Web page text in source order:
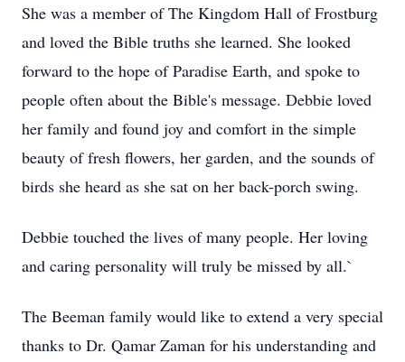
She was a member of The Kingdom Hall of Frostburg
and loved the Bible truths she learned. She looked
forward to the hope of Paradise Earth, and spoke to
people often about the Bible's message. Debbie loved
her family and found joy and comfort in the simple
beauty of fresh flowers, her garden, and the sounds of
birds she heard as she sat on her back-porch swing.
Debbie touched the lives of many people. Her loving
and caring personality will truly be missed by all.`
The Beeman family would like to extend a very special
thanks to Dr. Qamar Zaman for his understanding and